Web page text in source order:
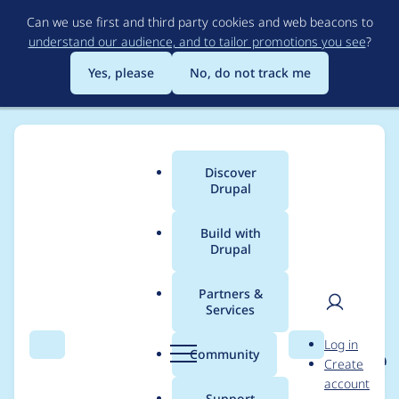
to
main
content
Can we use first and third party cookies and web beacons to
understand our audience, and to tailor promotions you see?
Yes, please
No, do not track me
Search Menu
Main
menu
Discover
Drupal
Build with
Drupal
Partners &
Services
Community Search
User
Log in
Create
account
Breadcrumb
Usage statistics for
eu_cookie_compliance